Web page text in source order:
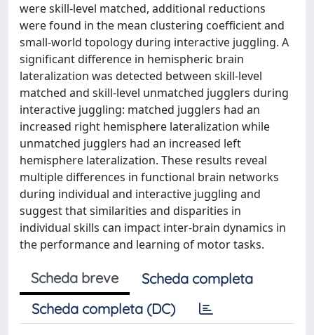
were skill-level matched, additional reductions
were found in the mean clustering coefficient and
small-world topology during interactive juggling. A
significant difference in hemispheric brain
lateralization was detected between skill-level
matched and skill-level unmatched jugglers during
interactive juggling: matched jugglers had an
increased right hemisphere lateralization while
unmatched jugglers had an increased left
hemisphere lateralization. These results reveal
multiple differences in functional brain networks
during individual and interactive juggling and
suggest that similarities and disparities in
individual skills can impact inter-brain dynamics in
the performance and learning of motor tasks.
Scheda breve
Scheda completa
Scheda completa (DC)